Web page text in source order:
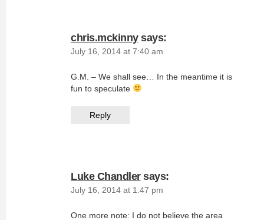
chris.mckinny says:
July 16, 2014 at 7:40 am
G.M. – We shall see… In the meantime it is
fun to speculate
Reply
Luke Chandler says:
July 16, 2014 at 1:47 pm
One more note: I do not believe the area